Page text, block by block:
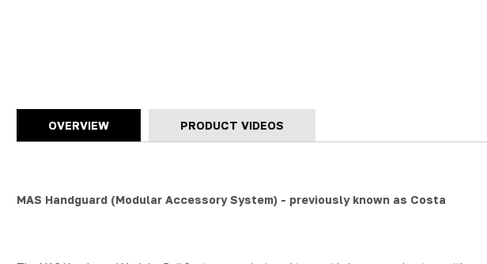
OVERVIEW PRODUCT VIDEOS
MAS Handguard (Modular Accessory System) - previously known as Costa